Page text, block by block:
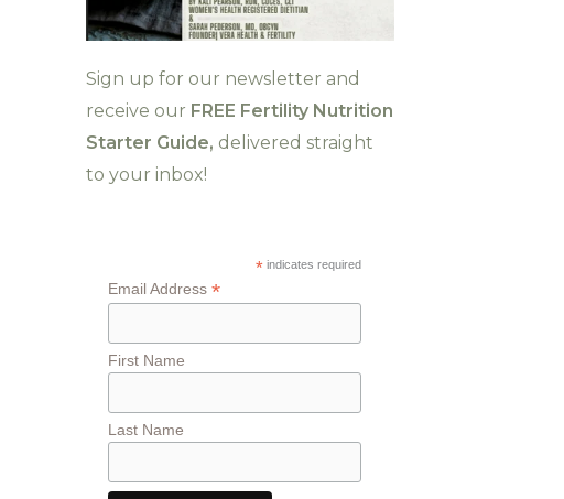
Sign up for our newsletter and
receive our FREE Fertility Nutrition
Starter Guide, delivered straight
to your inbox!
* indicates required
Email Address *
First Name
Last Name